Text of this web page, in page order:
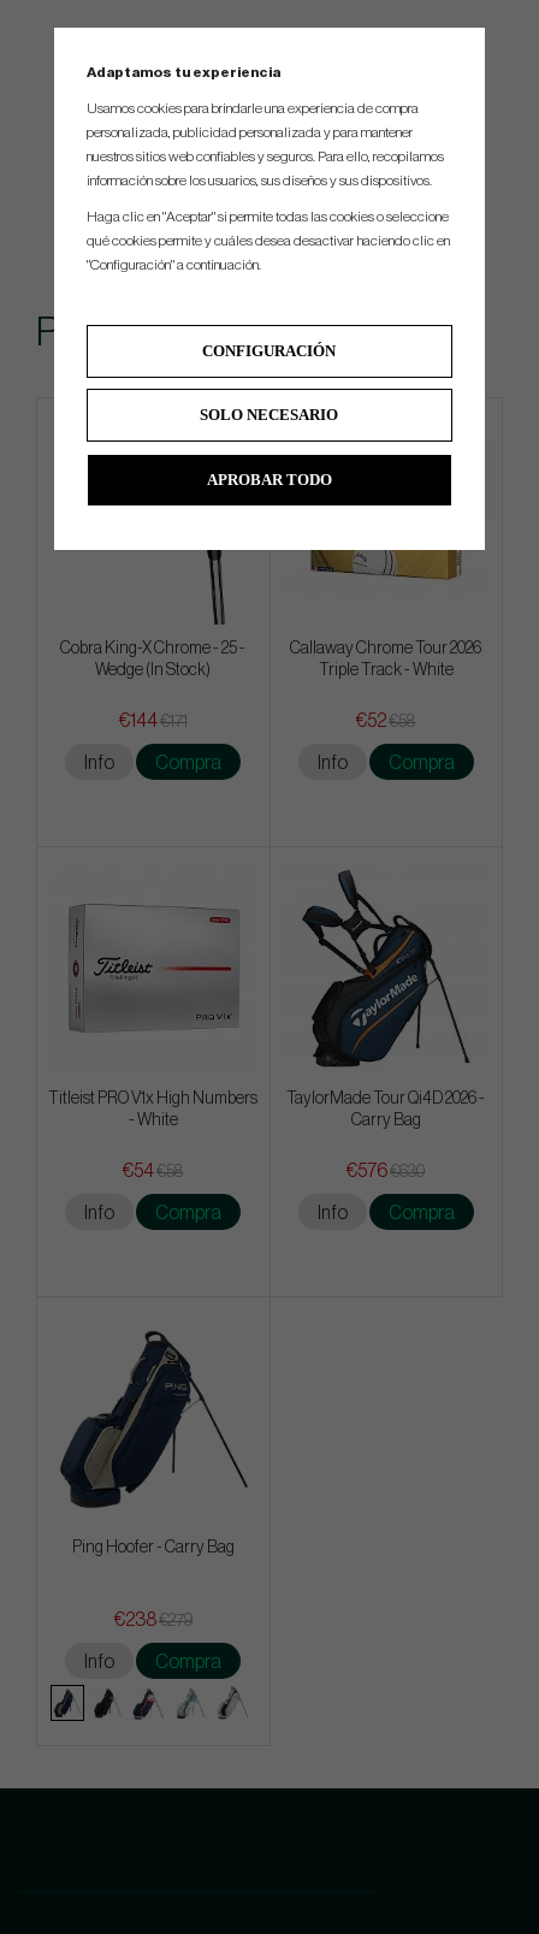
Popular
Cobra King-X Chrome - 25 -
Wedge (In Stock)
€144€171
Info Compra
Callaway Chrome Tour 2026
Triple Track - White
€52€58
Info Compra
Titleist PRO V1x High Numbers
- White
€54€58
Info Compra
TaylorMade Tour Qi4D 2026 -
Carry Bag
€576€630
Info Compra
Ping Hoofer - Carry Bag
€238€279
Info Compra
Adaptamos tu experiencia
Usamos cookies para brindarle una experiencia de compra
personalizada, publicidad personalizada y para mantener
nuestros sitios web confiables y seguros. Para ello, recopilamos
información sobre los usuarios, sus diseños y sus dispositivos.
Haga clic en "Aceptar" si permite todas las cookies o seleccione
qué cookies permite y cuáles desea desactivar haciendo clic en
"Configuración" a continuación.
CONFIGURACIÓN
SOLO NECESARIO
APROBAR TODO